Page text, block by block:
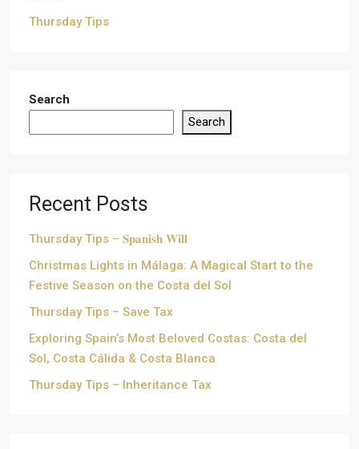
Thursday Tips
Search
Search
Recent Posts
Thursday Tips – 𝐒𝐩𝐚𝐧𝐢𝐬𝐡 𝐖𝐢𝐥𝐥
Christmas Lights in Málaga: A Magical Start to the
Festive Season on the Costa del Sol
Thursday Tips – Save Tax
Exploring Spain’s Most Beloved Costas: Costa del
Sol, Costa Cálida & Costa Blanca
Thursday Tips – Inheritance Tax